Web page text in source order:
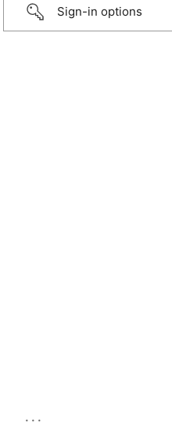
Sign-in options
...